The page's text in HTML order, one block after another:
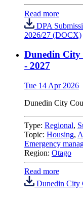
Read more
DPA
2026/27 (DOCX)
Dunedin City
- 2027
Tue 14 Apr 2026
Dunedin City
Type: Regional,
Topic: Housing,
Emergency
Region: Otago
Read more
Dunedin City